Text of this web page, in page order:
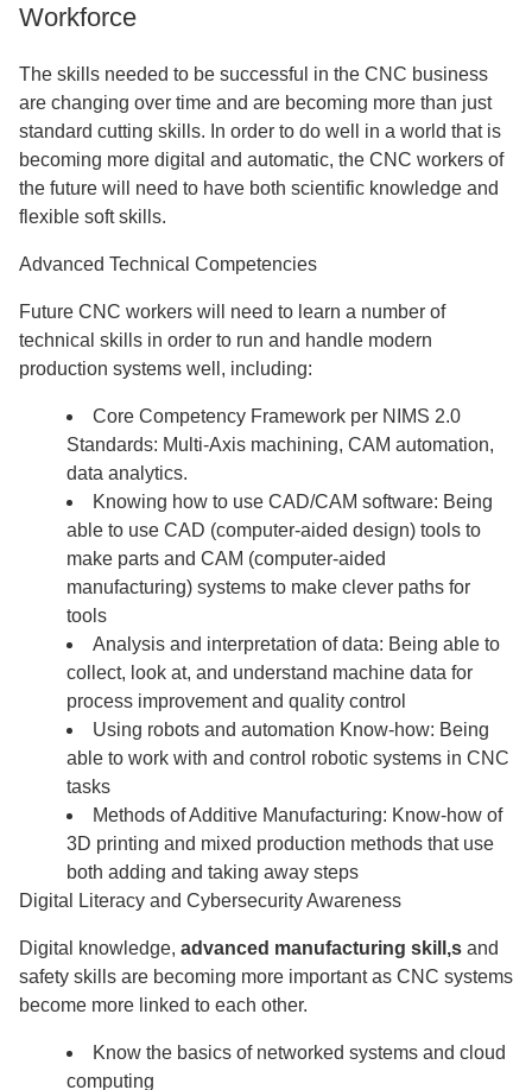
Workforce
The skills needed to be successful in the CNC business
are changing over time and are becoming more than just
standard cutting skills. In order to do well in a world that is
becoming more digital and automatic, the CNC workers of
the future will need to have both scientific knowledge and
flexible soft skills.
Advanced Technical Competencies
Future CNC workers will need to learn a number of
technical skills in order to run and handle modern
production systems well, including:
Core Competency Framework per NIMS 2.0
Standards: Multi-Axis machining, CAM automation,
data analytics.
Knowing how to use CAD/CAM software: Being
able to use CAD (computer-aided design) tools to
make parts and CAM (computer-aided
manufacturing) systems to make clever paths for
tools
Analysis and interpretation of data: Being able to
collect, look at, and understand machine data for
process improvement and quality control
Using robots and automation Know-how: Being
able to work with and control robotic systems in CNC
tasks
Methods of Additive Manufacturing: Know-how of
3D printing and mixed production methods that use
both adding and taking away steps
Digital Literacy and Cybersecurity Awareness
Digital knowledge, advanced manufacturing skill,s and
safety skills are becoming more important as CNC systems
become more linked to each other.
Know the basics of networked systems and cloud
computing